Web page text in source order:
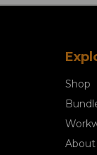
Shop
About